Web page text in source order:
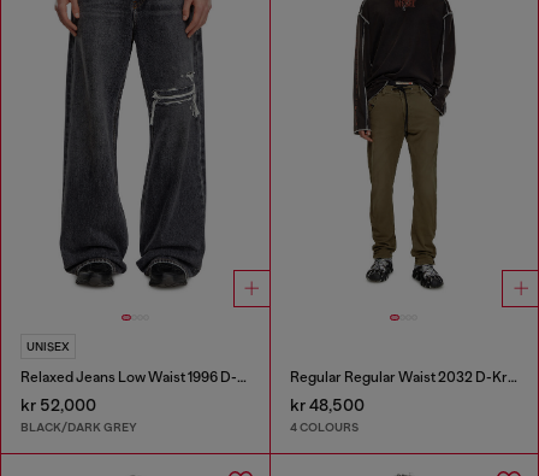
UNISEX
Relaxed Jeans Low Waist 1996 D-Sire
kr 52,000
BLACK/DARK GREY
Regular Regular Waist 2032 D-Krooley Joggjeans®
kr 48,500
4 COLOURS